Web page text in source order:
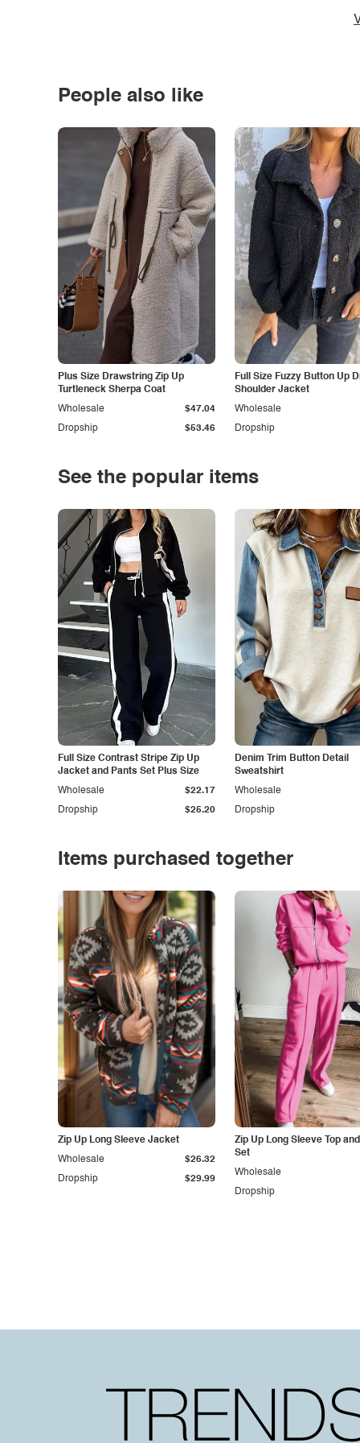
People also like
Plus Size Drawstring Zip Up
Turtleneck Sherpa Coat
Dropship $53.46
Wholesale $47.04
Full Size Fuzzy Button Up
Shoulder Jacket
Dropship
Wholesale
See the popular items
Full Size Contrast Stripe Zip Up
Jacket and Pants Set Plus Size
Dropship $25.20
Wholesale $22.17
Denim Trim Button Detail
Sweatshirt
Dropship
Wholesale
Items purchased together
Zip Up Long Sleeve Jacket
Dropship $29.99
Wholesale $26.32
Zip Up Long Sleeve Top
Set
Dropship
Wholesale